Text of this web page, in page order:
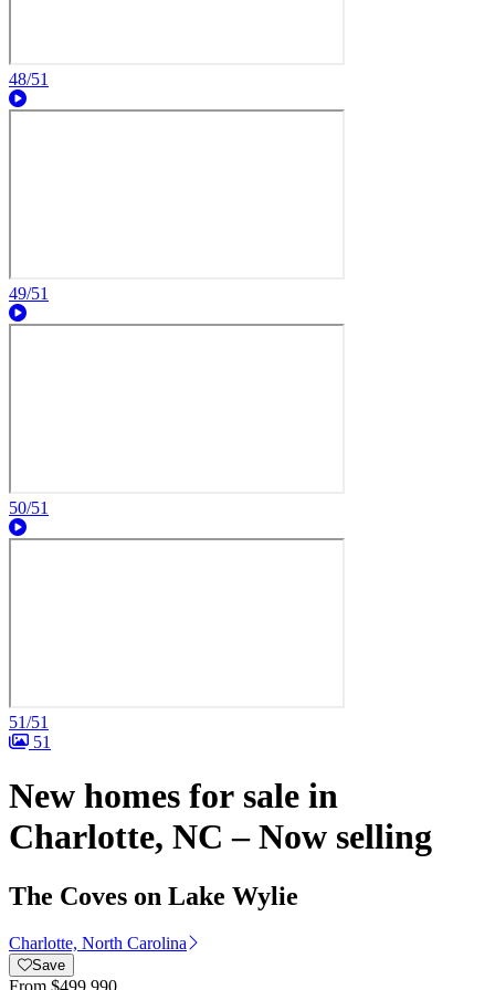
48/51
49/51
50/51
51/51
51
New homes for sale in
Charlotte, NC – Now selling
The Coves on Lake Wylie
Charlotte, North Carolina
Save
From $499,990